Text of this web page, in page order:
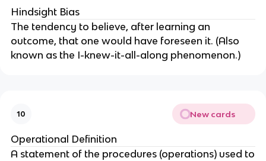
Hindsight Bias
The tendency to believe, after learning an
outcome, that one would have foreseen it. (Also
known as the I-knew-it-all-along phenomenon.)
10 New cards
Operational Definition
A statement of the procedures (operations) used to